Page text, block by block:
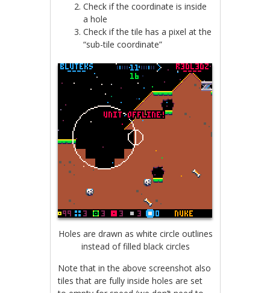
Check if the coordinate is inside
a hole
Check if the tile has a pixel at the
“sub-tile coordinate”
Holes are drawn as white circle outlines
instead of filled black circles
Note that in the above screenshot also
tiles that are fully inside holes are set